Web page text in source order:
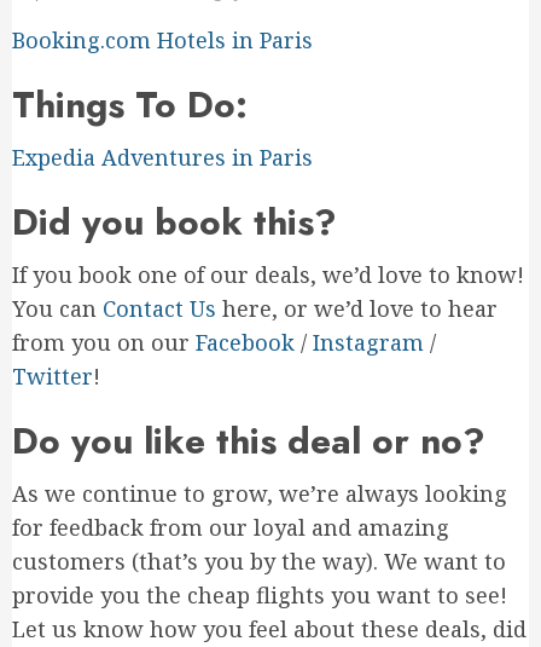
Booking.com Hotels in Paris
Things To Do:
Expedia Adventures in Paris
Did you book this?
If you book one of our deals, we’d love to know!
You can Contact Us here, or we’d love to hear
from you on our Facebook / Instagram /
Twitter!
Do you like this deal or no?
As we continue to grow, we’re always looking
for feedback from our loyal and amazing
customers (that’s you by the way). We want to
provide you the cheap flights you want to see!
Let us know how you feel about these deals, did